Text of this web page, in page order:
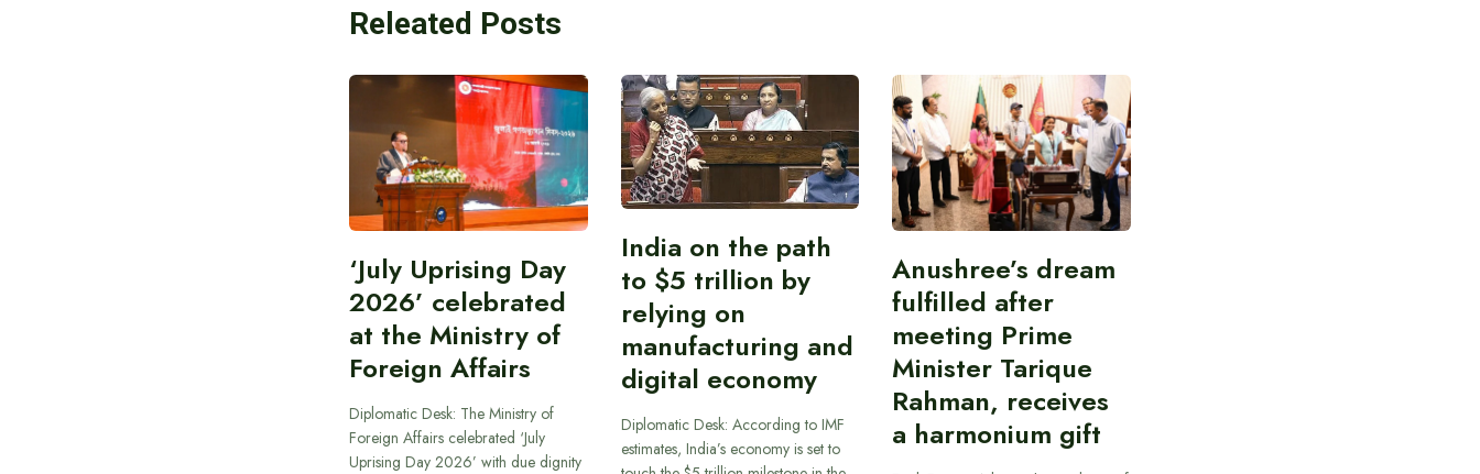
Releated Posts
‘July Uprising Day
2026’ celebrated
at the Ministry of
Foreign Affairs
Diplomatic Desk: The Ministry of
Foreign Affairs celebrated ‘July
Uprising Day 2026’ with due dignity
India on the path
to $5 trillion by
relying on
manufacturing and
digital economy
Diplomatic Desk: According to IMF
estimates, India’s economy is set to
Anushree’s dream
fulfilled after
meeting Prime
Minister Tarique
Rahman, receives
a harmonium gift